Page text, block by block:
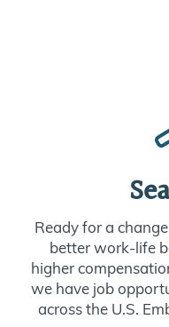
Ready for a
better work-life
higher
we have job
across the U.S.